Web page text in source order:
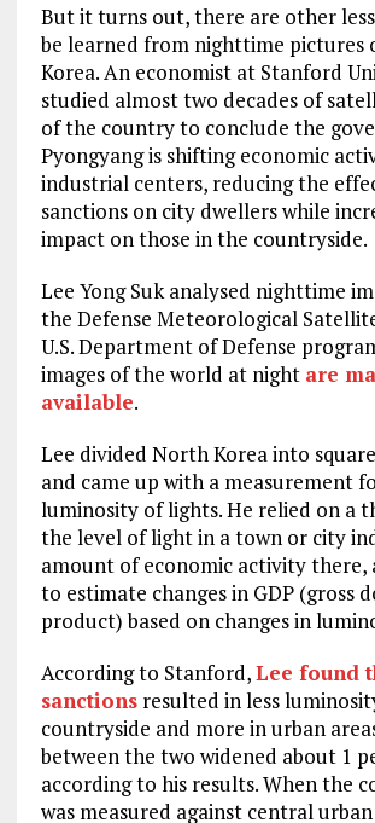
But it turns out, there are other
be learned from nighttime pictures
Korea. An economist at Stanford
studied almost two decades of
of the country to conclude the
Pyongyang is shifting economic
industrial centers, reducing the
sanctions on city dwellers while
impact on those in the countryside.
Lee Yong Suk analysed nighttime
the Defense Meteorological
U.S. Department of Defense
images of the world at night are
available.
Lee divided North Korea into
and came up with a measurement
luminosity of lights. He relied on a
the level of light in a town or city
amount of economic activity there,
to estimate changes in GDP (gross
product) based on changes in
According to Stanford,Lee found
sanctionsresulted in less
countryside and more in urban
between the two widened about 1
according to his results. When the
was measured against central